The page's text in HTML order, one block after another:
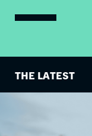
THE LATEST